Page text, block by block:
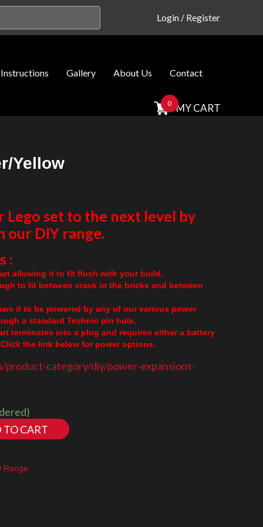
Login / Register
Instructions Gallery About Us Contact
0 MY CART
Yellow
Lego set to the next level by
our DIY range.
:
allowing it to fit flush with your build.
to fit between crack in the bricks and between
it to be powered by any of our various power
a standard Technic pin hole.
terminates into a plug and requires either a battery
the link below for power options.
product-category/diy/power-expansions-
TO CART
Range